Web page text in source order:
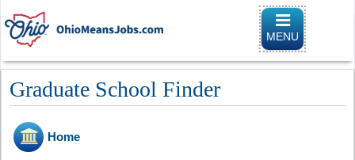
Toggle
MENU
Graduate School Finder
Home